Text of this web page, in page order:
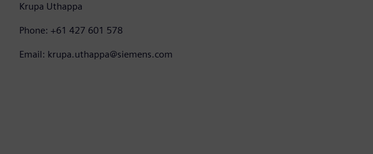
Krupa Uthappa
Phone: +61 427 601 578
Email: krupa.uthappa@siemens.com